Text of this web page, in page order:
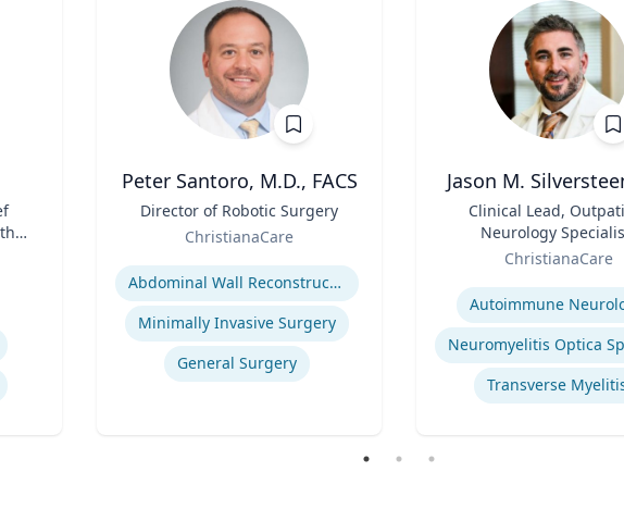
Peter Santoro, M.D., FACS
Director of Robotic Surgery
ChristianaCare
Expertise
Abdominal Wall Reconstruction
Minimally Invasive Surgery
General Surgery
Jason M.
Clinical Lead,
Neurology
ChristianaCare
Expertise
Autoimmune
Transverse